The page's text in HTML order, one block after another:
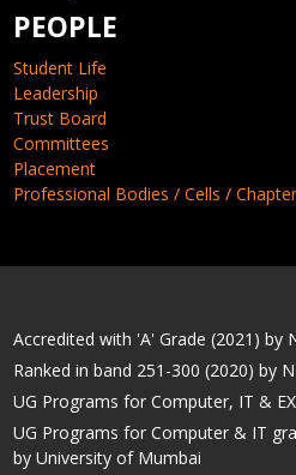
PEOPLE
Student Life
Leadership
Trust Board
Committees
Placement
Professional Bodies / Cells /
Accredited with 'A' Grade (2021) by
Ranked in band 251-300 (2020) by
UG Programs for Computer, IT &
UG Programs for Computer & IT
by University of Mumbai